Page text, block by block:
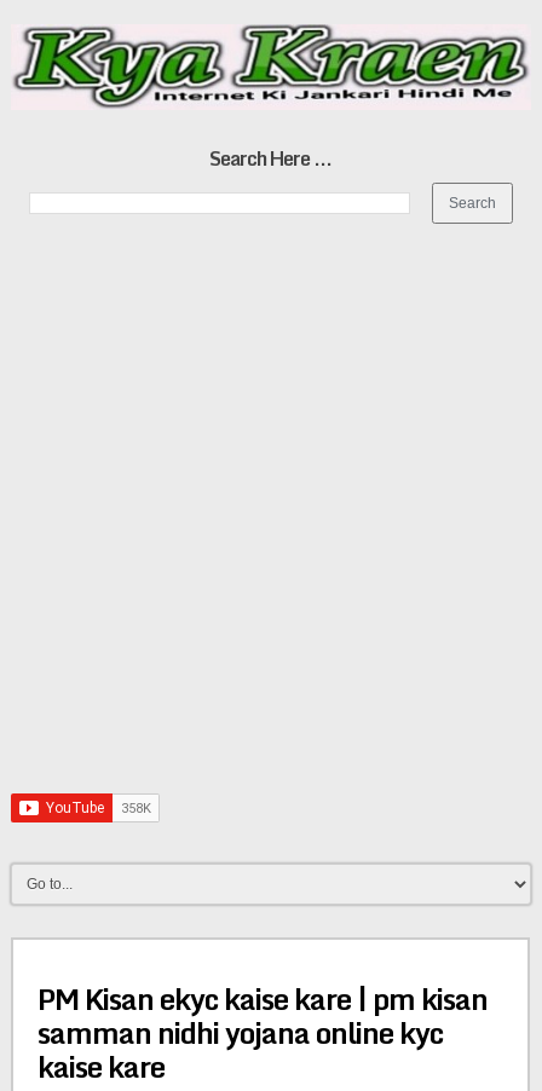
Search Here ...
PM Kisan ekyc kaise kare | pm kisan
samman nidhi yojana online kyc
kaise kare